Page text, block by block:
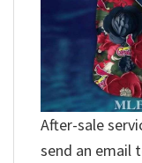
After-sale
send an email